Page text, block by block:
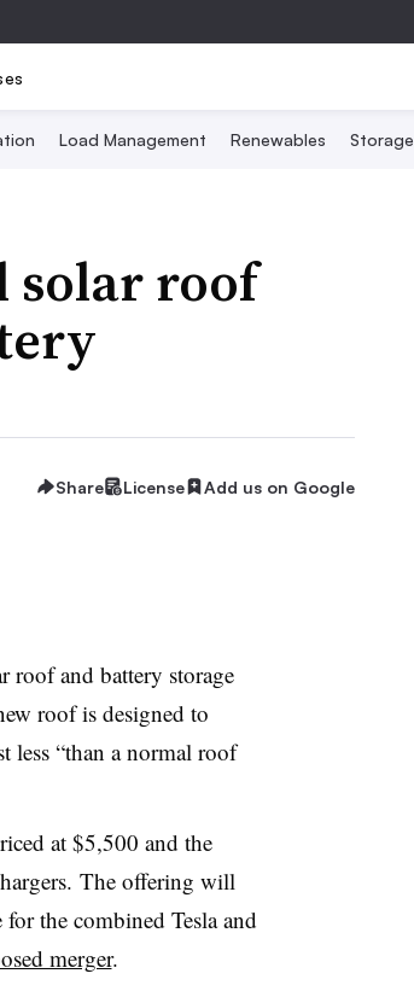
Load Management Renewables Storage
solar roof
Share License Add us on Google
roof and battery storage
roof is designed to
less “than a normal roof
at $5,500 and the
The offering will
the combined Tesla and
merger.